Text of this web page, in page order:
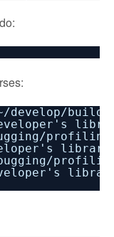
/develop/
/profiling
/